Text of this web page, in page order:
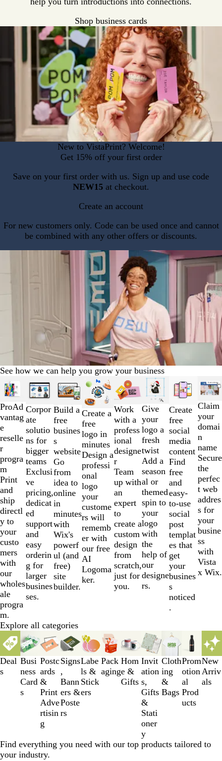
Shop business cards
New to VistaPrint? Welcome!
Get 15% off your first order
Save on your first order with us. Sign up and use code
NEW15 at checkout.
Create an account
For new customers only. Code can be used once and cannot
be combined with any other offers or discounts.
See how we can help you grow your business
ProAd
vantag
e
reselle
r
progra
m
Print
and
ship
directl
y to
your
custo
mers
with
our
wholes
ale
progra
m.
Corpor
ate
solutio
ns for
bigger
teams
Exclusi
ve
pricing,
dedicat
ed
support
and
easy
orderin
g for
larger
busines
ses.
Build a
free
busines
s
website
Go
from
idea to
online
in
minutes
with
Wix's
powerf
ul (and
free)
site
builder.
Create a
free
logo in
minutes
Design a
professi
onal
logo
your
custome
rs will
rememb
er with
our free
AI
Logoma
ker.
Work
with a
profess
ional
designe
r
Team
up with
an
expert
to
create a
custom
design
from
scratch,
just for
you.
Give
your
logo a
fresh
twist
Add a
season
al or
themed
spin to
your
logo
with
the
help of
our
designe
rs.
Create
free
social
media
content
Find
free
and
easy-
to-use
social
post
templat
es that
get
your
busines
s
noticed
.
Claim
your
domai
n
name
Secure
the
perfec
t web
addres
s for
your
busine
ss
with
Vista
x Wix.
Slides
to
2
of
8
Explore all categories
Deal
s
Busi
ness
Card
s
Postc
ards
&
Print
Adve
rtisin
g
Signs
,
Bann
ers &
Poste
rs
Labe
ls &
Stick
ers
Pack
aging
Hom
e &
Gifts
Invit
ation
s,
Gifts
&
Stati
oner
y
Cloth
ing
&
Bags
Prom
otion
al
Prod
ucts
New
Arriv
als
Slides
1
to
3
of
Find everything you need with our top products tailored to
your industry.